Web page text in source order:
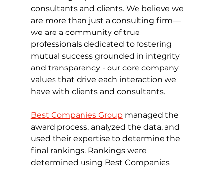
consultants and clients. We believe we
are more than just a consulting firm—
we are a community of true
professionals dedicated to fostering
mutual success grounded in integrity
and transparency - our core company
values that drive each interaction we
have with clients and consultants.
Best Companies Group managed the
award process, analyzed the data, and
used their expertise to determine the
final rankings. Rankings were
determined using Best Companies